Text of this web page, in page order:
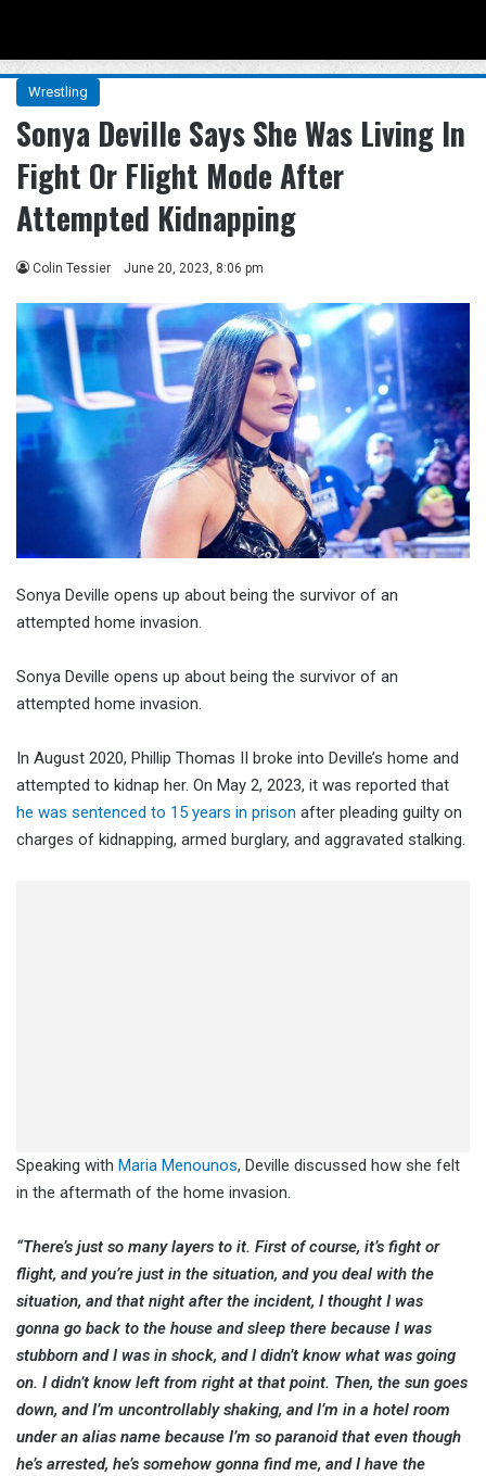
Wrestling
Sonya Deville Says She Was Living In
Fight Or Flight Mode After
Attempted Kidnapping
Colin Tessier June 20, 2023, 8:06 pm
Sonya Deville opens up about being the survivor of an
attempted home invasion.
Sonya Deville opens up about being the survivor of an
attempted home invasion.
In August 2020, Phillip Thomas II broke into Deville’s home and
attempted to kidnap her. On May 2, 2023, it was reported that
he was sentenced to 15 years in prison after pleading guilty on
charges of kidnapping, armed burglary, and aggravated stalking.
Speaking with Maria Menounos, Deville discussed how she felt
in the aftermath of the home invasion.
“There’s just so many layers to it. First of course, it’s fight or
flight, and you’re just in the situation, and you deal with the
situation, and that night after the incident, I thought I was
gonna go back to the house and sleep there because I was
stubborn and I was in shock, and I didn’t know what was going
on. I didn’t know left from right at that point. Then, the sun goes
down, and I’m uncontrollably shaking, and I’m in a hotel room
under an alias name because I’m so paranoid that even though
he’s arrested, he’s somehow gonna find me, and I have the